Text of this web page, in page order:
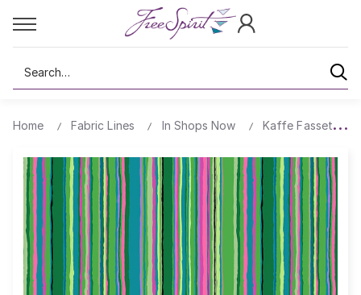
Search
Home Fabric Lines In Shops Now Kaffe Fassett's